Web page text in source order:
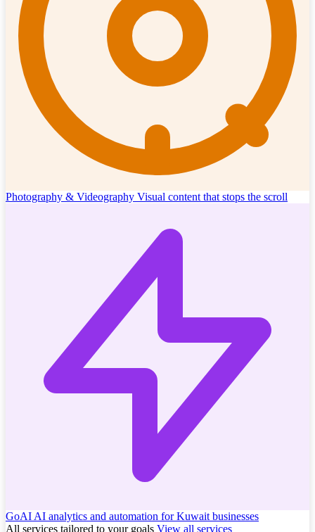
Photography & Videography Visual content that stops the scroll
GoAI AI analytics and automation for Kuwait businesses
All services tailored to your goals View all services